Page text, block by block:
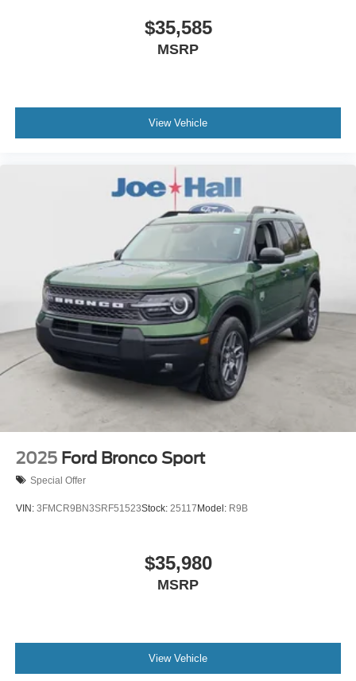
$35,585
MSRP
View Vehicle
2025 Ford Bronco Sport
Special Offer
VIN: 3FMCR9BN3SRF51523Stock: 25117Model: R9B
$35,980
MSRP
View Vehicle